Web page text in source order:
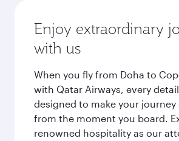
Enjoy extraordinary
with us
When you fly from Doha to
with Qatar Airways, every
designed to make your journey
from the moment you board.
renowned hospitality as our